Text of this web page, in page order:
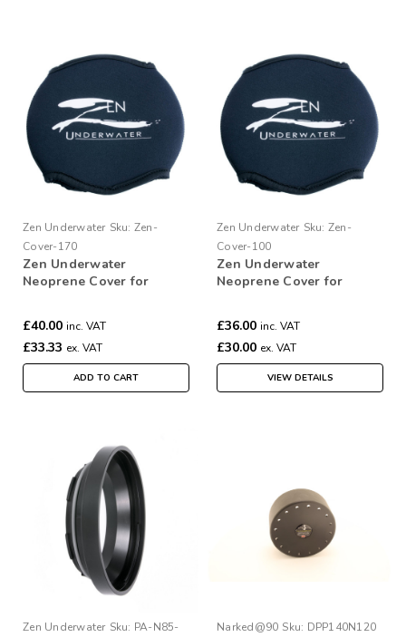
Zen Underwater Sku: Zen-
Cover-170
Zen Underwater
Neoprene Cover for
£40.00 inc. VAT
£33.33 ex. VAT
ADD TO CART
Zen Underwater Sku: Zen-
Cover-100
Zen Underwater
Neoprene Cover for
£36.00 inc. VAT
£30.00 ex. VAT
VIEW DETAILS
Zen Underwater Sku: PA-N85-
Narked@90 Sku: DPP140N120